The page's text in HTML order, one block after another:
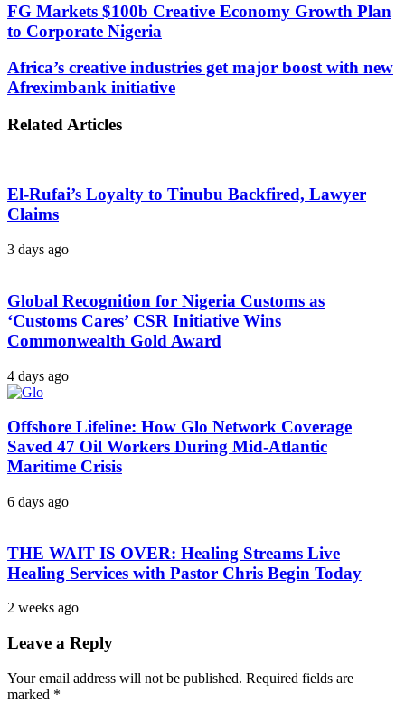
FG Markets $100b Creative Economy Growth Plan
to Corporate Nigeria
Africa’s creative industries get major boost with new
Afreximbank initiative
Related Articles
El-Rufai’s Loyalty to Tinubu Backfired, Lawyer
Claims
3 days ago
Global Recognition for Nigeria Customs as
‘Customs Cares’ CSR Initiative Wins
Commonwealth Gold Award
4 days ago
Offshore Lifeline: How Glo Network Coverage
Saved 47 Oil Workers During Mid-Atlantic
Maritime Crisis
6 days ago
THE WAIT IS OVER: Healing Streams Live
Healing Services with Pastor Chris Begin Today
2 weeks ago
Leave a Reply
Your email address will not be published. Required fields are
marked *